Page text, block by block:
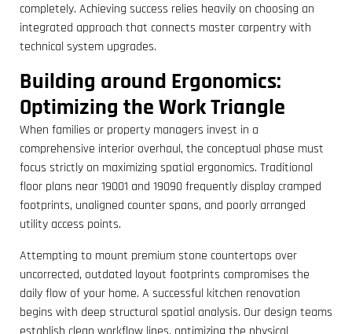
completely. Achieving success relies heavily on choosing an
integrated approach that connects master carpentry with
technical system upgrades.
Building around Ergonomics:
Optimizing the Work Triangle
When families or property managers invest in a
comprehensive interior overhaul, the conceptual phase must
focus strictly on maximizing spatial ergonomics. Traditional
floor plans near 19001 and 19090 frequently display cramped
footprints, unaligned counter spans, and poorly arranged
utility access points.
Attempting to mount premium stone countertops over
uncorrected, outdated layout footprints compromises the
daily flow of your home. A successful kitchen renovation
begins with deep structural spatial analysis. Our design teams